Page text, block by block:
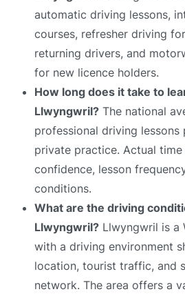
automatic driving lessons,
courses, refresher driving
returning drivers, and
for new licence holders.
How long does it take to
Llwyngwril? The national
professional driving lessons
private practice. Actual
confidence, lesson
conditions.
What are the driving
Llwyngwril? Llwyngwril is a
with a driving environment
location, tourist traffic, and
network. The area offers a